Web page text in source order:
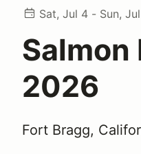
Sat, Jul 4 - Sun,
Salmon
2026
Fort Bragg,